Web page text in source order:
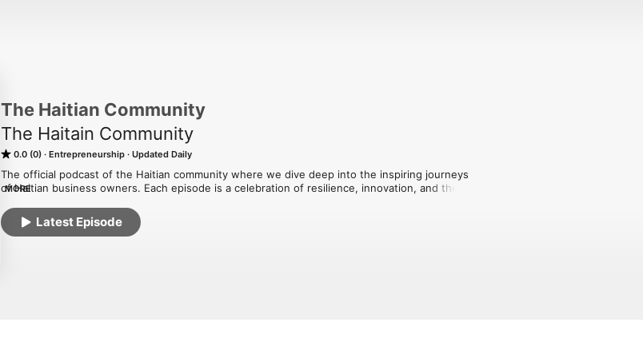
The Haitian Community
The Haitain Community
0.0 (0) Entrepreneurship Updated Daily
The official podcast of the Haitian community where we dive deep into the inspiring journeys
of Haitian business owners. Each episode is a celebration of resilience, innovation, and the rich
Why Listen to Our Podcast?
MORE
Latest Episode